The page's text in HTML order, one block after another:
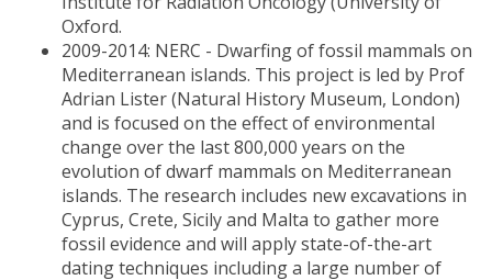
Oxford.
2009-2014: NERC - Dwarfing of fossil mammals on
Mediterranean islands. This project is led by Prof
Adrian Lister (Natural History Museum, London)
and is focused on the effect of environmental
change over the last 800,000 years on the
evolution of dwarf mammals on Mediterranean
islands. The research includes new excavations in
Cyprus, Crete, Sicily and Malta to gather more
fossil evidence and will apply state-of-the-art
dating techniques including a large number of